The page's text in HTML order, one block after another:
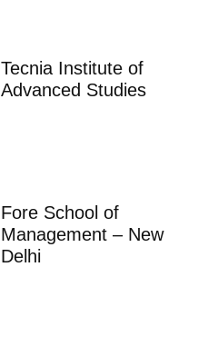
Tecnia Institute of
Advanced Studies
Fore School of
Management – New
Delhi